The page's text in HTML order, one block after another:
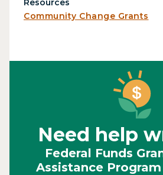
Resources
Community Change Grants
Need help
Federal Funds
Assistance Program